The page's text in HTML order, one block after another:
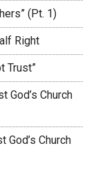
(Pt. 1)
Right
Trust”
God’s Church
God’s Church